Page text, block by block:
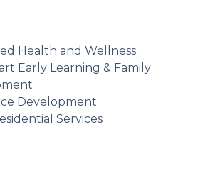
Health and Wellness
Early Learning & Family
Development
Services